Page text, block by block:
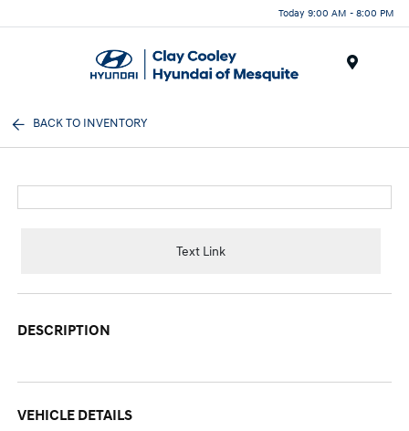
Today 9:00 AM - 8:00 PM
BACK TO INVENTORY
Text Link
DESCRIPTION
VEHICLE DETAILS